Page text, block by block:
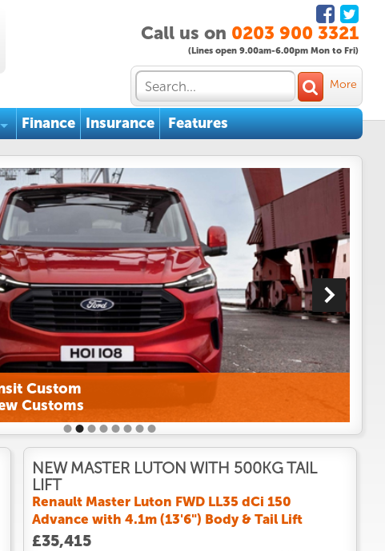
Call us on 0203 900 3321
(Lines open 9.00am-6.00pm Mon to Fri)
More
Finance Insurance Features
NEW MASTER LUTON WITH 500KG TAIL
LIFT
Renault Master Luton FWD LL35 dCi 150
Advance with 4.1m (13'6") Body & Tail Lift
£35,415